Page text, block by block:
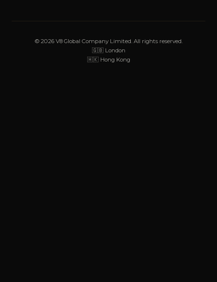
© 2026 V8 Global Company Limited. All rights reserved.
🇬🇧 London
🇭🇰 Hong Kong